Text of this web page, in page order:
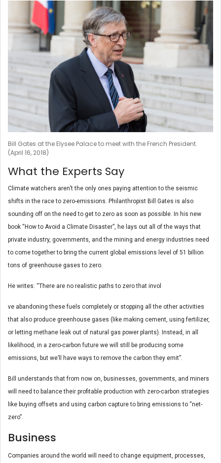
Bill Gates at the Elysee Palace to meet with the French President.
(April 16, 2018)
What the Experts Say
Climate watchers aren’t the only ones paying attention to the seismic
shifts in the race to zero-emissions. Philanthropist Bill Gates is also
sounding off on the need to get to zero as soon as possible. In his new
book “How to Avoid a Climate Disaster”, he lays out all of the ways that
private industry, governments, and the mining and energy industries need
to come together to bring the current global emissions level of 51 billion
tons of greenhouse gases to zero.
He writes: “There are no realistic paths to zero that invol
ve abandoning these fuels completely or stopping all the other activities
that also produce greenhouse gases (like making cement, using fertilizer,
or letting methane leak out of natural gas power plants). Instead, in all
likelihood, in a zero-carbon future we will still be producing some
emissions, but we’ll have ways to remove the carbon they emit”.
Bill understands that from now on, businesses, governments, and miners
will need to balance their profitable production with zero-carbon strategies
like buying offsets and using carbon capture to bring emissions to “net-
zero”.
Business
Companies around the world will need to change equipment, processes,